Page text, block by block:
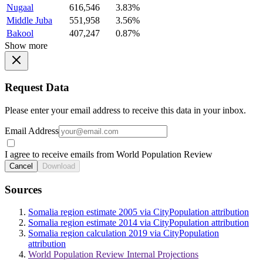
Nugaal
616,546
3.83%
Middle Juba
551,958
3.56%
Bakool
407,247
0.87%
Show more
Request Data
Please enter your email address to receive this data in your inbox.
Email Address
I agree to receive emails from World Population Review
Cancel Download
Sources
Somalia region estimate 2005 via CityPopulation attribution
Somalia region estimate 2014 via CityPopulation attribution
Somalia region calculation 2019 via CityPopulation
attribution
World Population Review Internal Projections